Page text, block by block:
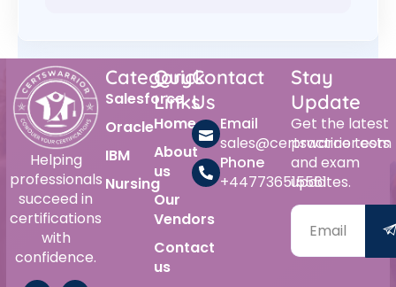
Helping
professionals
succeed in
certifications
with
confidence.
Category
Salesforce
Oracle
IBM
Nursing
Quick
Links
Home
About
us
Our
Vendors
Contact
us
Contact
Us
Email
sales@certswarrior.com
Phone
+447736515561
Stay
Update
Get the latest
practice tests
and exam
updates.